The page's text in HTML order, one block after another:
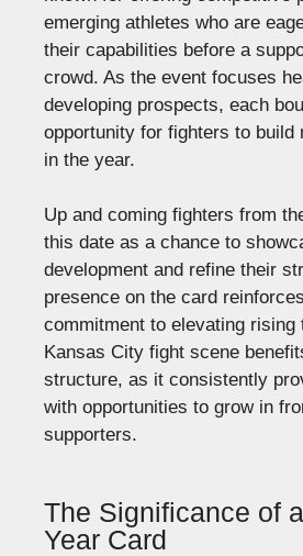
emerging athletes who are
their capabilities before a
crowd. As the event focuses
developing prospects, each
opportunity for fighters to build
in the year.
Up and coming fighters from
this date as a chance to
development and refine their
presence on the card
commitment to elevating rising
Kansas City fight scene
structure, as it consistently
with opportunities to grow in
supporters.
The Significance of
Year Card